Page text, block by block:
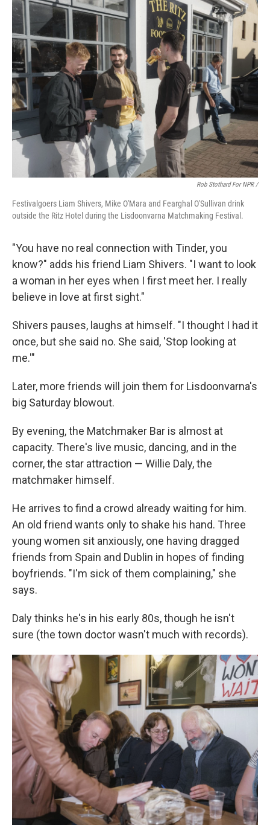
Rob Stothard For NPR /
Festivalgoers Liam Shivers, Mike O'Mara and Fearghal O'Sullivan drink
outside the Ritz Hotel during the Lisdoonvarna Matchmaking Festival.
"You have no real connection with Tinder, you
know?" adds his friend Liam Shivers. "I want to look
a woman in her eyes when I first meet her. I really
believe in love at first sight."
Shivers pauses, laughs at himself. "I thought I had it
once, but she said no. She said, 'Stop looking at
me.'"
Later, more friends will join them for Lisdoonvarna's
big Saturday blowout.
By evening, the Matchmaker Bar is almost at
capacity. There's live music, dancing, and in the
corner, the star attraction — Willie Daly, the
matchmaker himself.
He arrives to find a crowd already waiting for him.
An old friend wants only to shake his hand. Three
young women sit anxiously, one having dragged
friends from Spain and Dublin in hopes of finding
boyfriends. "I'm sick of them complaining," she
says.
Daly thinks he's in his early 80s, though he isn't
sure (the town doctor wasn't much with records).